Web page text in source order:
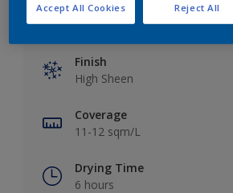
Key information
Finish
High Sheen
Coverage
11-12 sqm/L
Drying Time
6 hours
Reject All
Accept All Cookies